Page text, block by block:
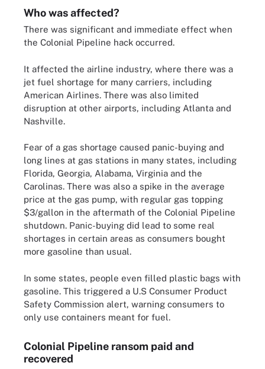
Who was affected?
There was significant and immediate effect when
the Colonial Pipeline hack occurred.
It affected the airline industry, where there was a
jet fuel shortage for many carriers, including
American Airlines. There was also limited
disruption at other airports, including Atlanta and
Nashville.
Fear of a gas shortage caused panic-buying and
long lines at gas stations in many states, including
Florida, Georgia, Alabama, Virginia and the
Carolinas. There was also a spike in the average
price at the gas pump, with regular gas topping
$3/gallon in the aftermath of the Colonial Pipeline
shutdown. Panic-buying did lead to some real
shortages in certain areas as consumers bought
more gasoline than usual.
In some states, people even filled plastic bags with
gasoline. This triggered a U.S Consumer Product
Safety Commission alert, warning consumers to
only use containers meant for fuel.
Colonial Pipeline ransom paid and
recovered